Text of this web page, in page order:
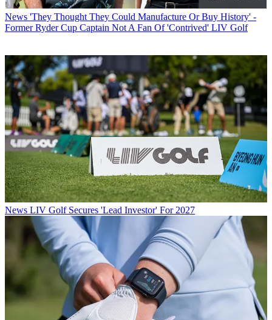
News 'They Thought They Could Manufacture Or Buy History' -
Former Ryder Cup Captain Not A Fan Of 'Contrived' LIV Golf
News LIV Golf Secures 'Lead Investor' For 2027